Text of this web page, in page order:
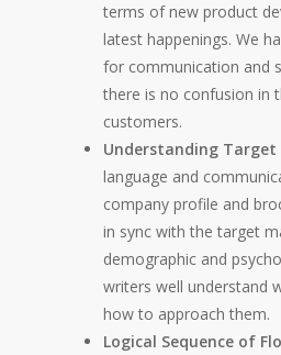
terms of new product
latest happenings. We
for communication and
there is no confusion in
customers.
Understanding Target
language and
company profile and
in sync with the target
demographic and
writers well understand
how to approach them.
Logical Sequence of